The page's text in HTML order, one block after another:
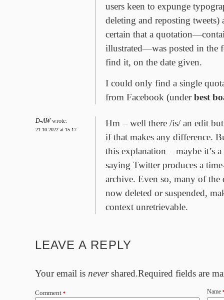
users keen to expunge
deleting and reposting tweets)
certain that a
illustrated—was posted in the
find it, on the date given.
I could only find a single
from Facebook (underbest
D-AW wrote:
21.10.2022 at 15:17
Hm – well there /is/ an edit
if that makes any difference.
this explanation – maybe it’s
saying Twitter produces a
archive. Even so, many of the
now deleted or suspended,
context unretrievable.
LEAVE A REPLY
Your email is nevershared.Required fields are
Comment * Name